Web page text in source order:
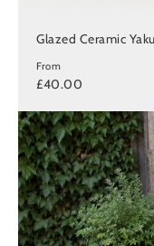
Glazed Ceramic
From
£40.00